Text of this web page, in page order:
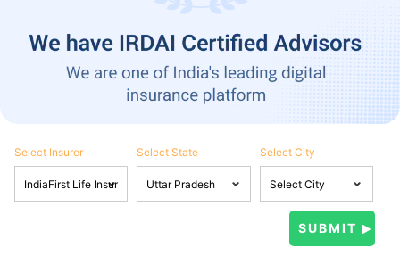
Select Insurer Select State Select City